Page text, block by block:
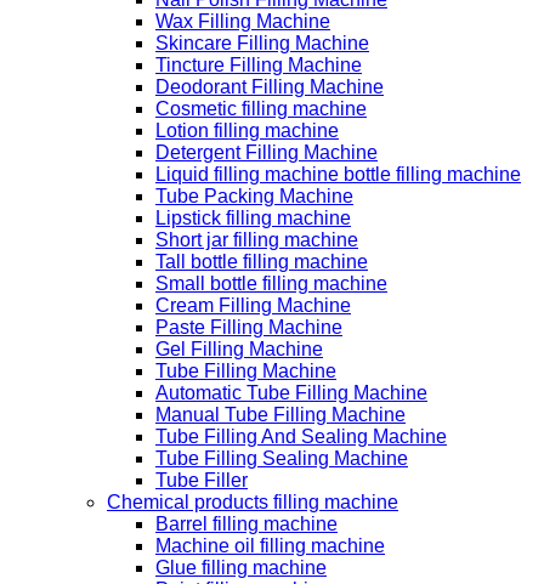
Wax Filling Machine
Skincare Filling Machine
Tincture Filling Machine
Deodorant Filling Machine
Cosmetic filling machine
Lotion filling machine
Detergent Filling Machine
Liquid filling machine bottle filling machine
Tube Packing Machine
Lipstick filling machine
Short jar filling machine
Tall bottle filling machine
Small bottle filling machine
Cream Filling Machine
Paste Filling Machine
Gel Filling Machine
Tube Filling Machine
Automatic Tube Filling Machine
Manual Tube Filling Machine
Tube Filling And Sealing Machine
Tube Filling Sealing Machine
Tube Filler
Chemical products filling machine
Barrel filling machine
Machine oil filling machine
Glue filling machine